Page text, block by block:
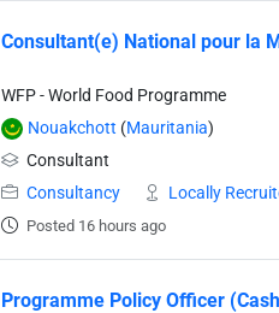
Consultant(e) National pour la
WFP - World Food Programme
Nouakchott (Mauritania)
Consultant
Consultancy
Locally
Posted 16 hours ago
Programme Policy Officer